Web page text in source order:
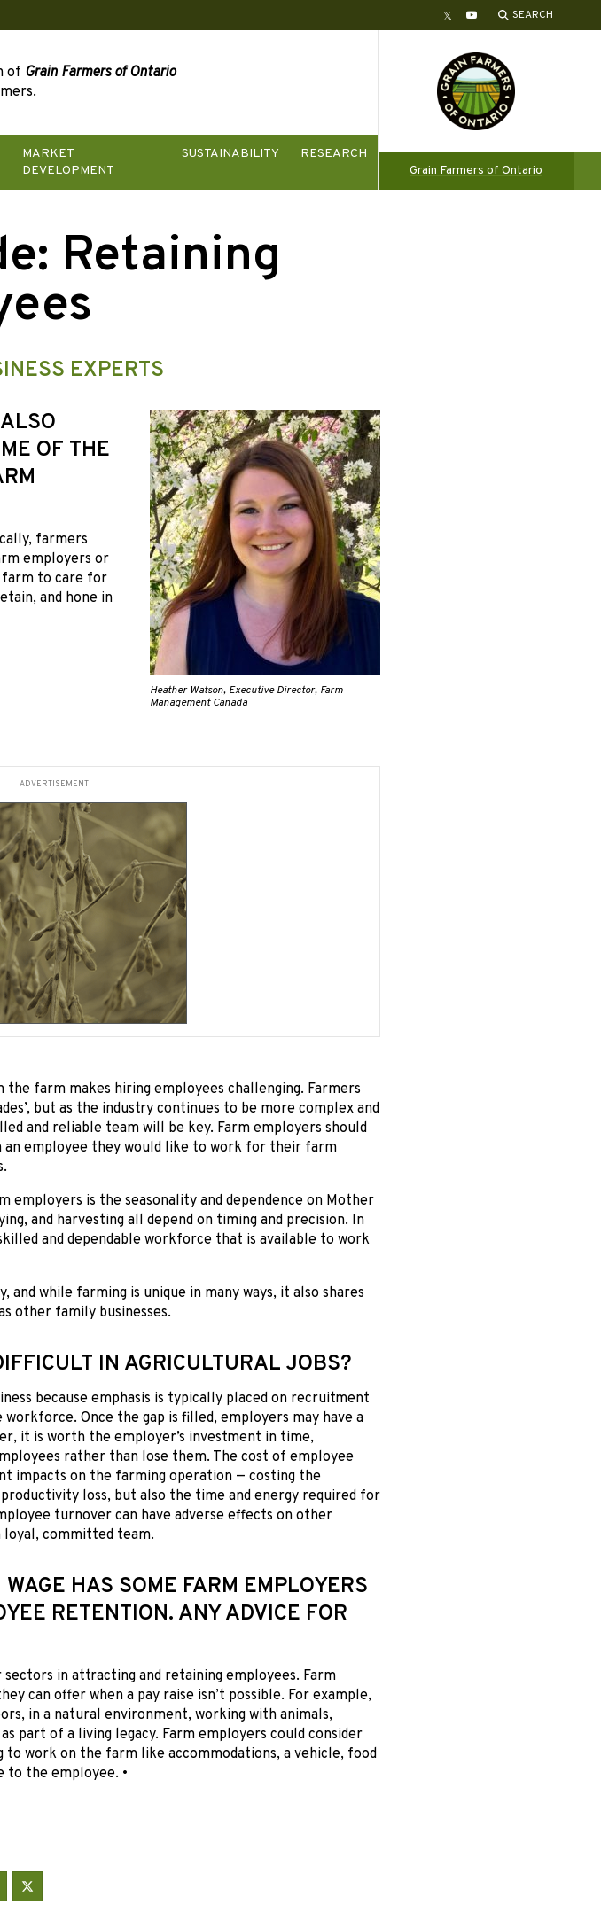
TwitterYouTube SEARCH
of Grain Farmers of Ontario
MARKET
DEVELOPMENT
SUSTAINABILITY
RESEARCH
Grain Farmers of Ontario
Retaining
EXPERTS
Heather Watson, Executive Director, Farm
Management Canada
OF THE
farmers
employers or
farm to care for
and hone in
ADVERTISEMENT
farm makes hiring employees challenging. Farmers
but as the industry continues to be more complex and
and reliable team will be key. Farm employers should
an employee they would like to work for their farm
employers is the seasonality and dependence on Mother
and harvesting all depend on timing and precision. In
and dependable workforce that is available to work
while farming is unique in many ways, it also shares
other family businesses.
IN AGRICULTURAL JOBS?
because emphasis is typically placed on recruitment
Once the gap is filled, employers may have a
it is worth the employer’s investment in time,
rather than lose them. The cost of employee
impacts on the farming operation — costing the
loss, but also the time and energy required for
turnover can have adverse effects on other
loyal, committed team.
HAS SOME FARM EMPLOYERS
RETENTION. ANY ADVICE FOR
in attracting and retaining employees. Farm
can offer when a pay raise isn’t possible. For example,
in a natural environment, working with animals,
part of a living legacy. Farm employers could consider
work on the farm like accommodations, a vehicle, food
to the employee. •